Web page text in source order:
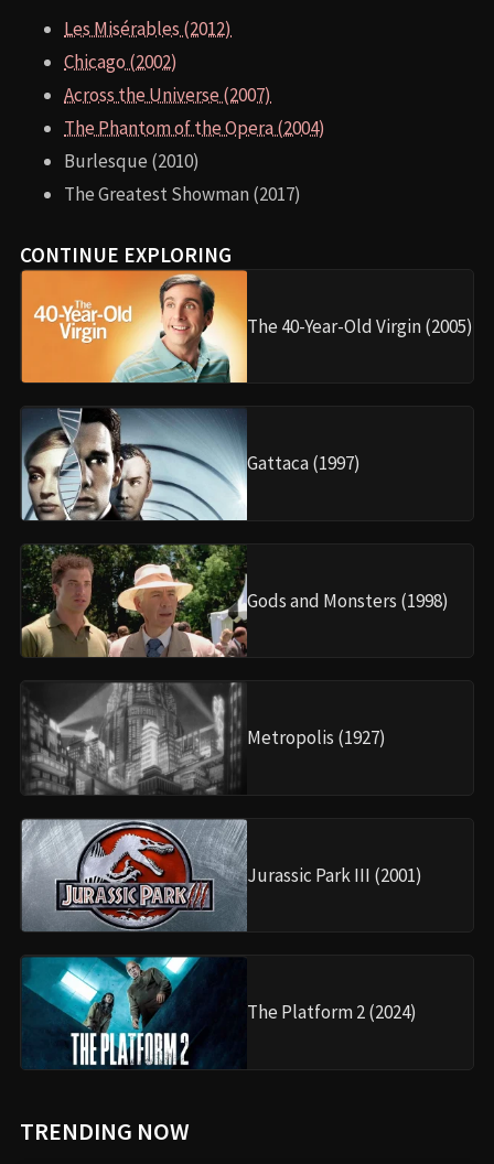
Les Misérables (2012)
Chicago (2002)
Across the Universe (2007)
The Phantom of the Opera (2004)
Burlesque (2010)
The Greatest Showman (2017)
CONTINUE EXPLORING
The 40-Year-Old Virgin (2005)
Gattaca (1997)
Gods and Monsters (1998)
Metropolis (1927)
Jurassic Park III (2001)
The Platform 2 (2024)
TRENDING NOW